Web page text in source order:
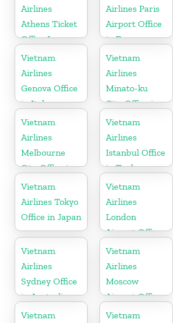
Airlines
Athens Ticket
Office In
Greece
Airlines Paris
Airport Office
in France
Vietnam
Airlines
Genova Office
in Italy
Vietnam
Airlines
Minato-ku
City Office in
Japan
Vietnam
Airlines
Melbourne
City Office in
Australia
Vietnam
Airlines
Istanbul Office
in Turkey
Vietnam
Airlines Tokyo
Office in Japan
Vietnam
Airlines
London
Airport Office
in United
Kingdom
Vietnam
Airlines
Sydney Office
in Australia
Vietnam
Airlines
Moscow
Airport Office
in Russia
Vietnam
Vietnam